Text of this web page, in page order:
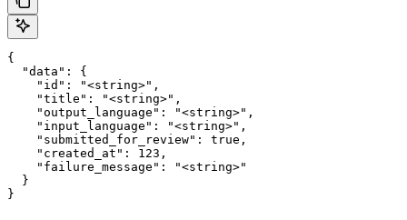
{
  "data": {
    "id": "<string>",
    "title": "<string>",
    "output_language": "<string>",
    "input_language": "<string>",
    "submitted_for_review": true,
    "created_at": 123,
    "failure_message": "<string>"
  }
}